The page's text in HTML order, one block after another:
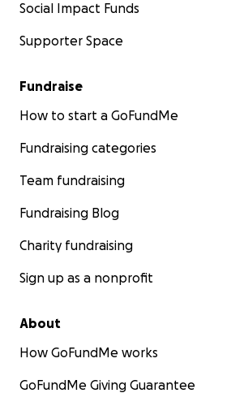
Social Impact Funds
Supporter Space
Fundraise
How to start a GoFundMe
Fundraising categories
Team fundraising
Fundraising Blog
Charity fundraising
Sign up as a nonprofit
About
How GoFundMe works
GoFundMe Giving Guarantee